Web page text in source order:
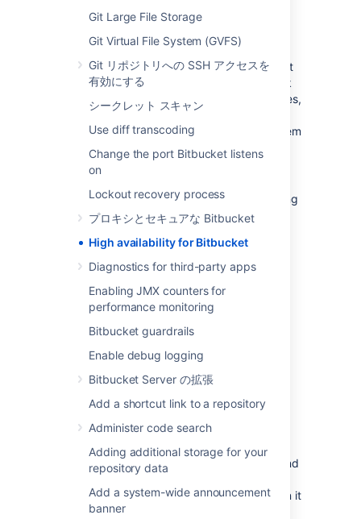
Git Large File Storage
Git Virtual File System (GVFS)
Git リポジトリへの SSH アクセスを
有効にする
シークレット スキャン
Use diff transcoding
Change the port Bitbucket listens
on
Lockout recovery process
プロキシとセキュアな Bitbucket
High availability for Bitbucket
Diagnostics for third-party apps
Enabling JMX counters for
performance monitoring
Bitbucket guardrails
Enable debug logging
Bitbucket Server の拡張
Add a shortcut link to a repository
Administer code search
Adding additional storage for your
repository data
Add a system-wide announcement
banner
High availability describes a set of practices
aimed at delivering a specific level of
"availability" by eliminating and/or mitigating
failure through redundancy. Failure can result
from unscheduled down-time due to network
errors, hardware failures or application failures,
but can also result from failed application
upgrades. Setting up a highly available system
involves:
Proactive Concerns
Change management (including staging
and production instances for change
Redundancy of network, application,
storage and databases
Monitoring system(s) for both the
network and applications
Reactive Concerns
Technicalfailovermechanisms, either
with manual switchover
Standard Operating Procedure for
guided actions during crisis situations
This guide assumes that processes such as
change management are already covered and
will focus on
redundancy
/ replication andfailover procedures. When it
comes to setting up your infrastructure to